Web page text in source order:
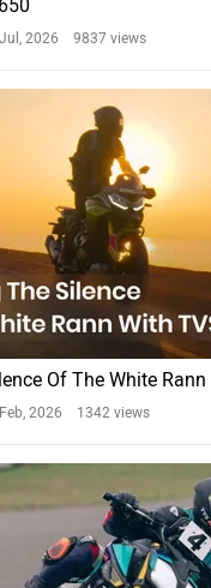
2026 9837 views
Of The White Rann
2026 1342 views